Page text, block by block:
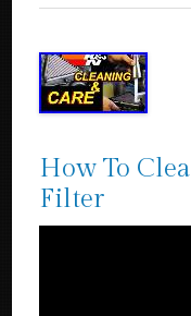
How To
Filter